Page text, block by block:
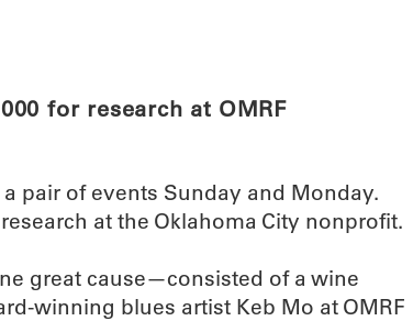
for research at OMRF
pair of events Sunday and Monday.
at the Oklahoma City nonprofit.
great cause—consisted of a wine
winning blues artist Keb Mo at OMRF